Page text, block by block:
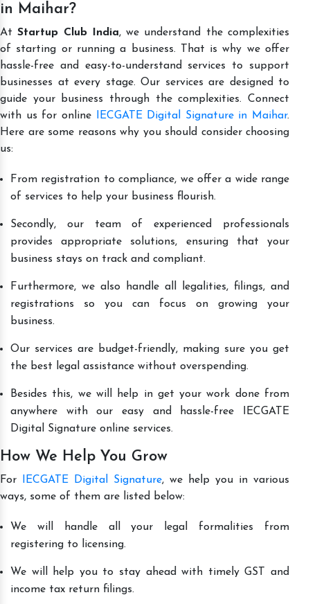
in Maihar?
AtStartup Club India, we understand the complexities
of starting or running a business. That is why we offer
hassle-free and easy-to-understand services to support
businesses at every stage. Our services are designed to
guide your business through the complexities. Connect
with us for online
IECGATE Digital Signature in Maihar.
Here are some reasons why you should consider choosing
us:
From registration to compliance, we offer a wide range
of services to help your business flourish.
Secondly, our team of experienced professionals
provides appropriate solutions, ensuring that your
business stays on track and compliant.
Furthermore, we also handle all legalities, filings, and
registrations so you can focus on growing your
business.
Our services are budget-friendly, making sure you get
the best legal assistance without overspending.
Besides this, we will help in get your work done from
anywhere with our easy and hassle-free IECGATE
Digital Signature online services.
How We Help You Grow
For IECGATE Digital Signature, we help you in various
ways, some of them are listed below:
We will handle all your legal formalities from
registering to licensing.
We will help you to stay ahead with timely GST and
income tax return filings.